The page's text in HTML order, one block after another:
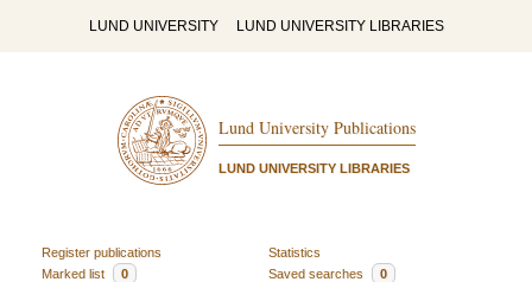
LUND UNIVERSITY LUND UNIVERSITY LIBRARIES
Lund University Publications
LUND UNIVERSITY LIBRARIES
Register publications
Statistics
Marked list
0 Saved searches 0